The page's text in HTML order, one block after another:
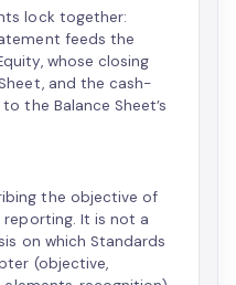
lock together:
feeds the
whose closing
and the cash-
the Balance Sheet’s
the objective of
It is not a
on which Standards
(objective,